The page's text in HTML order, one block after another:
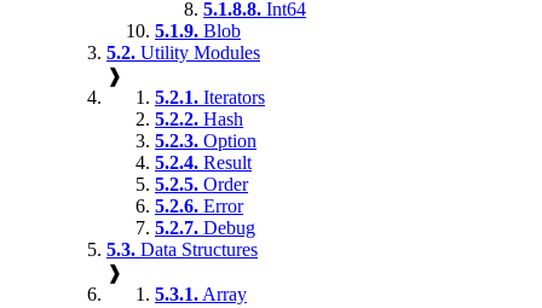
5.1.8.8. Int64
5.1.9. Blob
5.2. Utility Modules
❱
5.2.1. Iterators
5.2.2. Hash
5.2.3. Option
5.2.4. Result
5.2.5. Order
5.2.6. Error
5.2.7. Debug
5.3. Data Structures
❱
5.3.1. Array